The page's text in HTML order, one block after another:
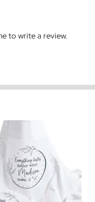
to write a review.